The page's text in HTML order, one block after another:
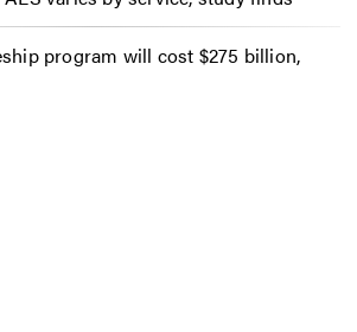
program will cost $275 billion,